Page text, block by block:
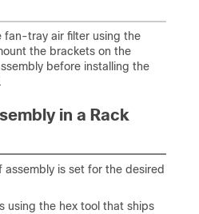
fan-tray air filter using the
the brackets on the
before installing the
in a Rack
assembly is set for the desired
using the hex tool that ships